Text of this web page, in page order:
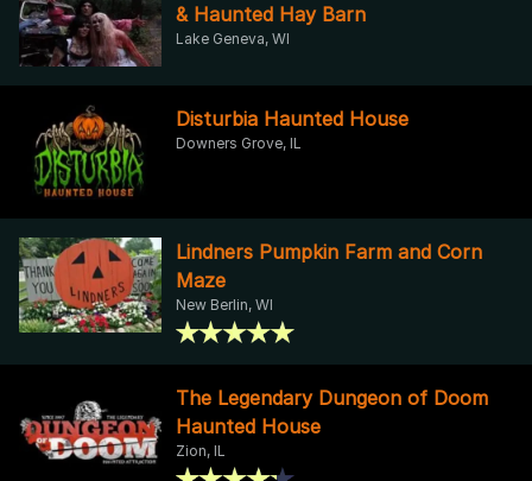
& Haunted Hay Barn
Lake Geneva, WI
Disturbia Haunted House
Downers Grove, IL
Lindners Pumpkin Farm and Corn
Maze
New Berlin, WI
The Legendary Dungeon of Doom
Haunted House
Zion, IL